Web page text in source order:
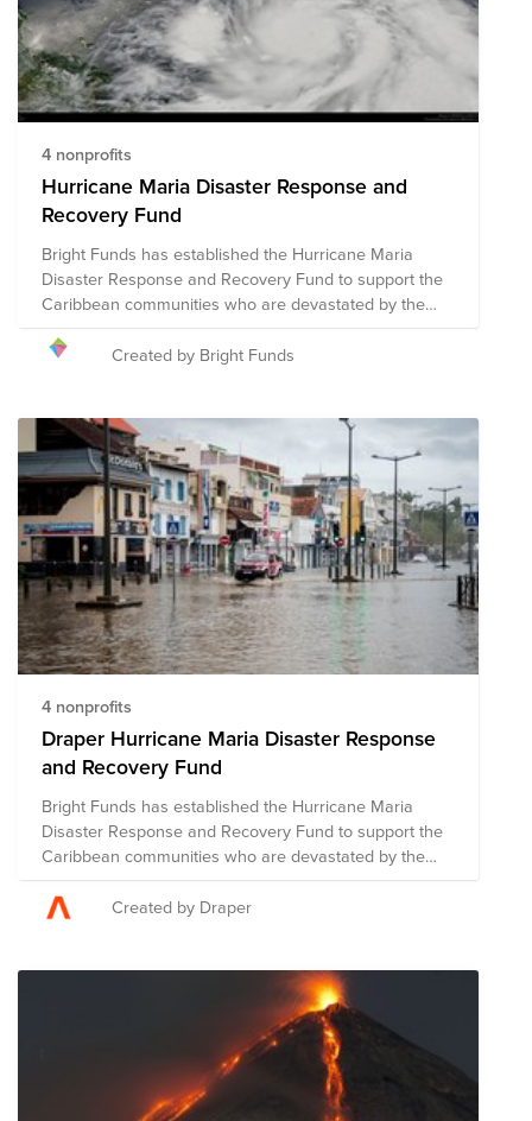
4 nonprofits
Hurricane Maria Disaster Response and
Recovery Fund
Bright Funds has established the Hurricane Maria
Disaster Response and Recovery Fund to support the
Caribbean communities who are devastated by the
catastrophic effects of this hurricane season. This Fund
is comprised of pre-vetted nonprofits providing disaster
initiatives to provide short-term and long-term
response and recovery. We have initially selected
organizations that are on the ground assisting with
immediate relief needs, including rescue efforts and
medical assistance. The composition of nonprofits in
this Fund is subject to change as we learn more about
the needs on the ground.
Created by Bright Funds
4 nonprofits
Draper Hurricane Maria Disaster Response
and Recovery Fund
Bright Funds has established the Hurricane Maria
Disaster Response and Recovery Fund to support the
Caribbean communities who are devastated by the
catastrophic effects of this hurricane season. This Fund
is comprised of pre-vetted nonprofits providing disaster
initiatives to provide short-term and long-term
response and recovery. We have initially selected
organizations that are on the ground assisting with
immediate relief needs, including rescue efforts and
medical assistance. The composition of nonprofits in
this Fund is subject to change as we learn more about
Created by Draper